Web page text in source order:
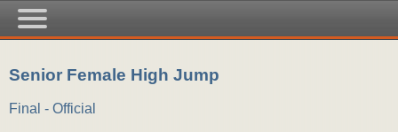
Senior Female High Jump
Final - Official